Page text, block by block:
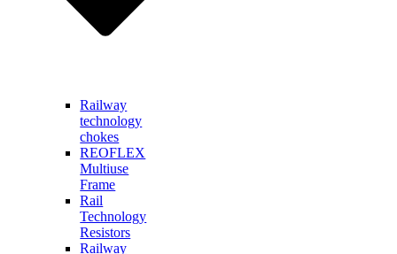
Railway
technology
chokes
REOFLEX
Multiuse
Frame
Rail
Technology
Resistors
Railway